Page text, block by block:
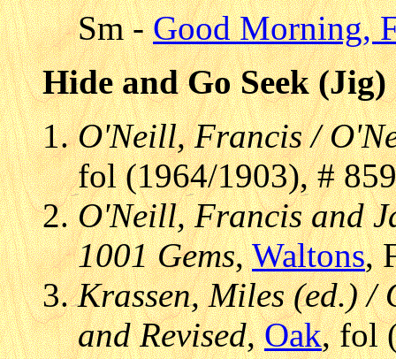
Sm -Good Morning,
Hide and Go Seek (Jig)
O'Neill, Francis /
fol (1964/1903), # 859
O'Neill, Francis and
1001 Gems,Waltons,
Krassen, Miles (ed.) /
and Revised,Oak, fol